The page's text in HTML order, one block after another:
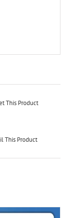
This Product
This Product